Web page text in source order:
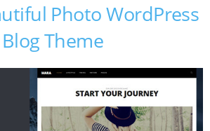
Photo WordPress
Blog Theme